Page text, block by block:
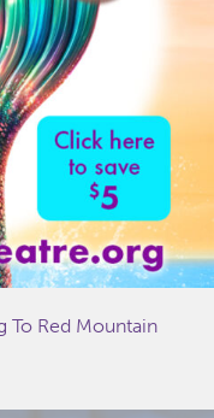
To Red Mountain